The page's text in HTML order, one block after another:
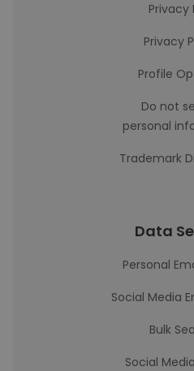
Privacy
Privacy
Profile
Do not
personal
Trademark
Data
Personal
Social Media
Bulk
Social